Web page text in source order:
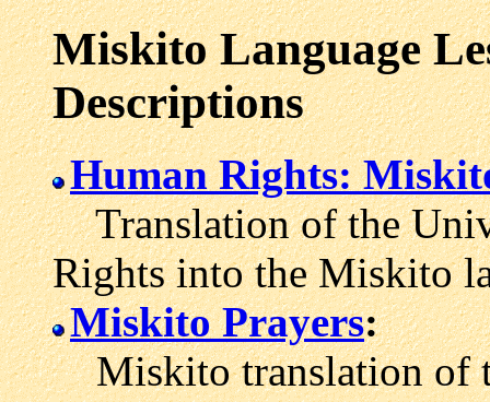
Miskito Language
Descriptions
Human Rights:
Translation of the
Rights into the Miskito
Miskito Prayers:
Miskito translation of